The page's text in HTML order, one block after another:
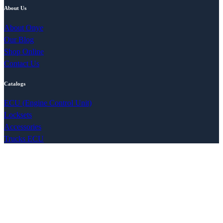
About Us
About Onye
Our Blog
Shop Online
Contact Us
Catalogs
ECU (Engine Control Unit)
Locksets
Accessories
Trucks ECU